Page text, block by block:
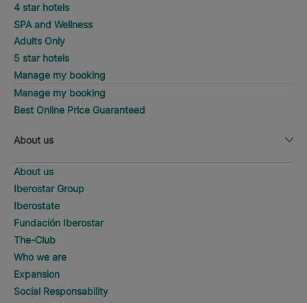
4 star hotels
SPA and Wellness
Adults Only
5 star hotels
Manage my booking
Manage my booking
Best Online Price Guaranteed
About us
About us
Iberostar Group
Iberostate
Fundación Iberostar
The-Club
Who we are
Expansion
Social Responsability